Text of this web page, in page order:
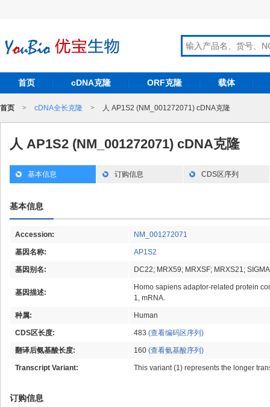
首页 cDNA克隆 ORF克隆 载体
首页 > cDNA全长克隆 > 人 AP1S2 (NM_001272071) cDNA克隆
人 AP1S2 (NM_001272071) cDNA克隆
基本信息 订购信息 CDS区序列
基本信息
Accession: NM_001272071
基因名称: AP1S2
基因别名: DC22; MRX59; MRXSF; MRXS21;
基因描述:
Homo sapiens adaptor-related protein
1, mRNA.
种属: Human
CDS区长度: 483 (查看编码区序列)
翻译后氨基酸长度: 160 (查看氨基酸序列)
Transcript Variant: This variant (1) represents the longer
订购信息